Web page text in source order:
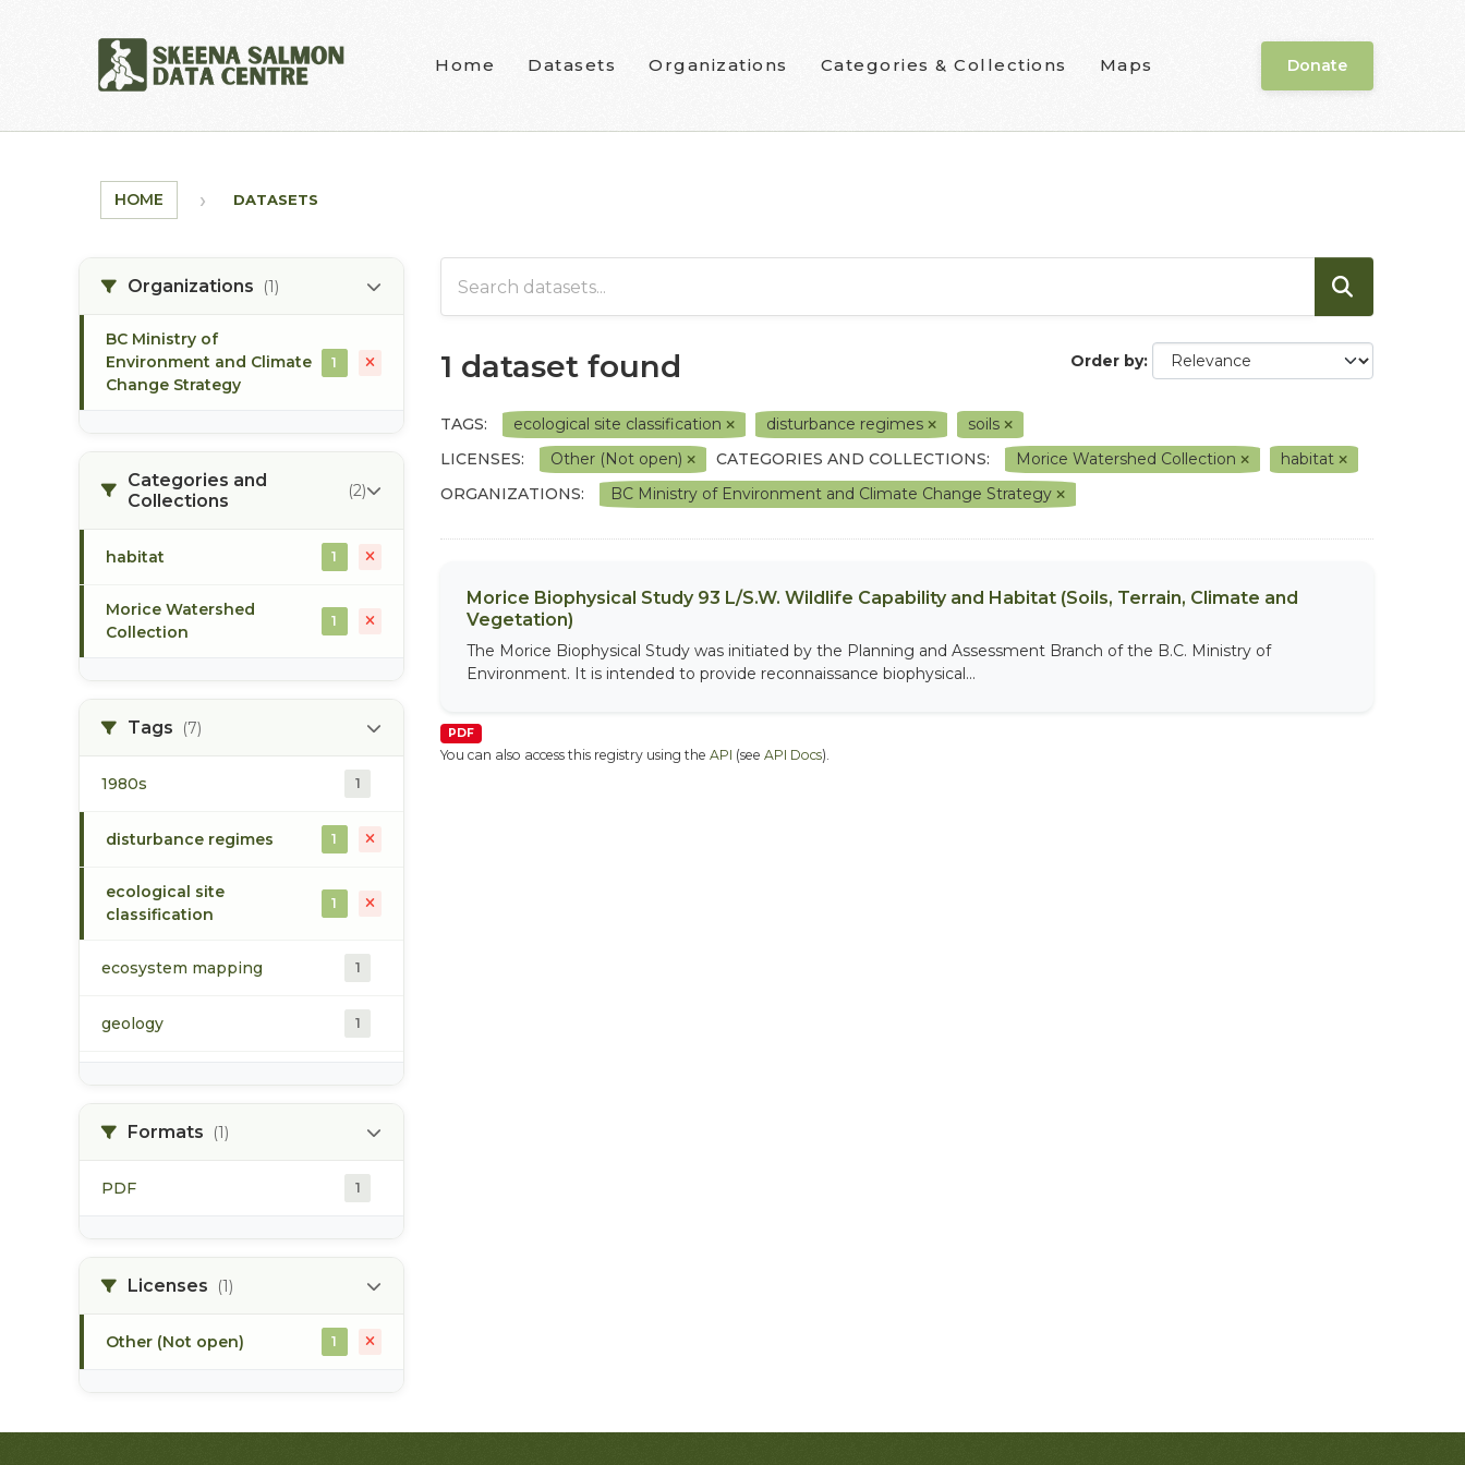
Home Datasets Organizations Categories & Collections Maps Donate
HOME DATASETS
Organizations (1)
BC Ministry of
Environment and Climate
Change Strategy
1
Categories and
Collections
(2)
habitat 1
Morice Watershed
Collection
1
Tags (7)
1980s 1
disturbance regimes 1
ecological site
classification
1
ecosystem mapping 1
geology 1
soilsFormats (1)
PDF 1
Licenses (1)
Other (Not open) 1
Order by
1 dataset found
TAGS: ecological site classification disturbance regimes
soils
LICENSES:
Other (Not open) CATEGORIES AND COLLECTIONS: Morice Watershed Collection
habitat
ORGANIZATIONS:
BC Ministry of Environment and Climate Change Strategy
Morice Biophysical Study 93 L/S.W. Wildlife Capability and Habitat (Soils, Terrain, Climate and
Vegetation)
The Morice Biophysical Study was initiated by the Planning and Assessment Branch of the B.C. Ministry of
Environment. It is intended to provide reconnaissance biophysical...
PDF
You can also access this registry using the API (see API Docs).